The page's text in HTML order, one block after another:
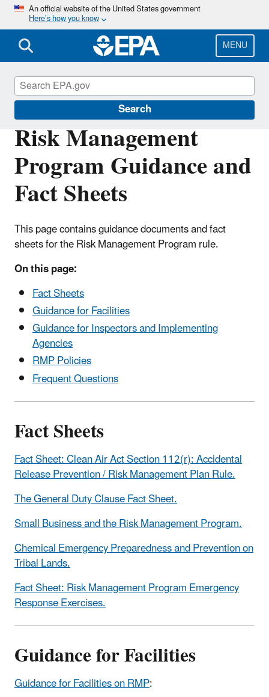
Skip
main
content
An official website of the United States government
Here’s how you know
MENU
Search
Risk Management
Program Guidance and
Fact Sheets
This page contains guidance documents and fact
sheets for the Risk Management Program rule.
On this page:
Fact Sheets
Guidance for Facilities
Guidance for Inspectors and Implementing
Agencies
RMP Policies
Frequent Questions
Fact Sheets
Fact Sheet: Clean Air Act Section 112(r): Accidental
Release Prevention / Risk Management Plan Rule.
The General Duty Clause Fact Sheet.
Small Business and the Risk Management Program.
Chemical Emergency Preparedness and Prevention on
Tribal Lands.
Fact Sheet: Risk Management Program Emergency
Response Exercises.
Guidance for Facilities
Guidance for Facilities on RMP:
Risk Management Program (RMP) Rule